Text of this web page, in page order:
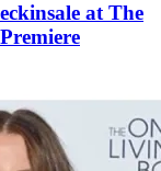
at The